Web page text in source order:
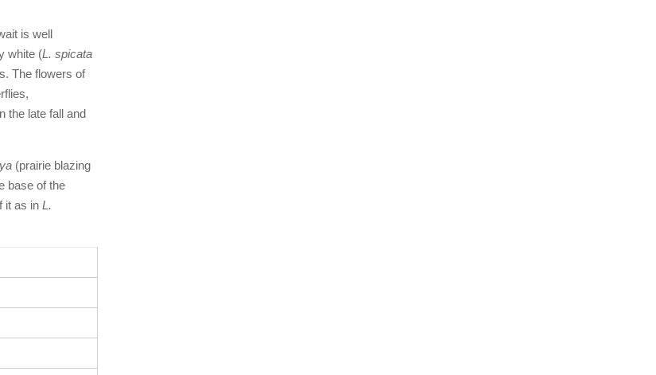
is well
white (L. spicata
The flowers of
the late fall and
(prairie blazing
base of the
it as inL.